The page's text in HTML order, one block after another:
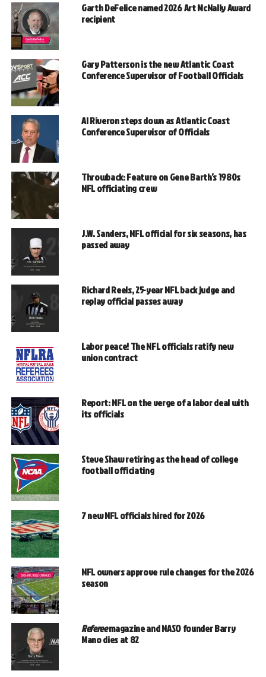
Garth DeFelice named 2026 Art McNally Award
recipient
Gary Patterson is the new Atlantic Coast
Conference Supervisor of Football Officials
Al Riveron steps down as Atlantic Coast
Conference Supervisor of Officials
Throwback: Feature on Gene Barth’s 1980s
NFL officiating crew
J.W. Sanders, NFL official for six seasons, has
passed away
Richard Reels, 25-year NFL back judge and
replay official passes away
Labor peace! The NFL officials ratify new
union contract
Report: NFL on the verge of a labor deal with
its officials
Steve Shaw retiring as the head of college
football officiating
7 new NFL officials hired for 2026
NFL owners approve rule changes for the 2026
season
Refereemagazine and NASO founder Barry
Mano dies at 82